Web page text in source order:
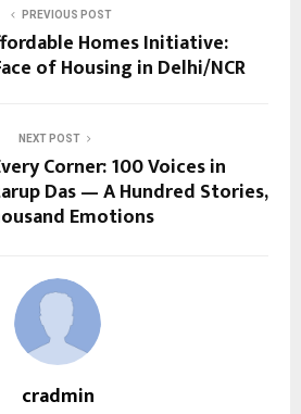
PREVIOUS POST
Homes Initiative:
of Housing in Delhi/NCR
NEXT POST
Corner: 100 Voices in
Das — A Hundred Stories,
Emotions
cradmin